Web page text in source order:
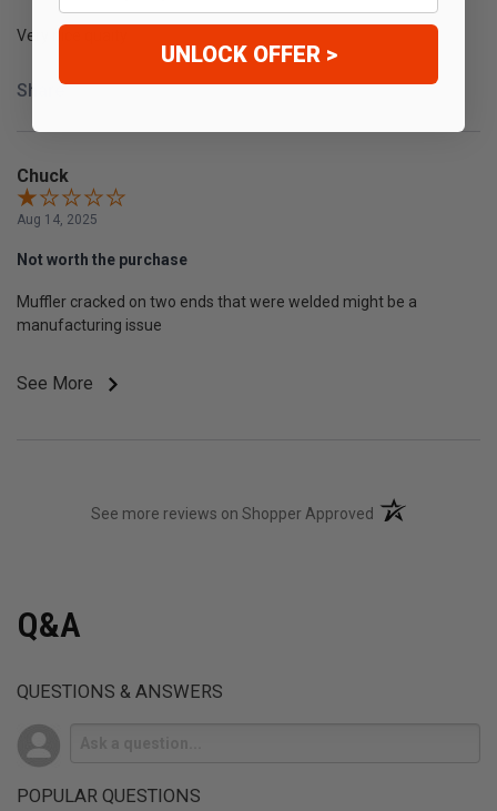
Very nice quaity
Share
Chuck
Aug 14, 2025
Not worth the purchase
Muffler cracked on two ends that were welded might be a
manufacturing issue
See More
See more reviews on Shopper Approved (opens in a new
Q&A
QUESTIONS & ANSWERS
POPULAR QUESTIONS
UNLOCK OFFER >